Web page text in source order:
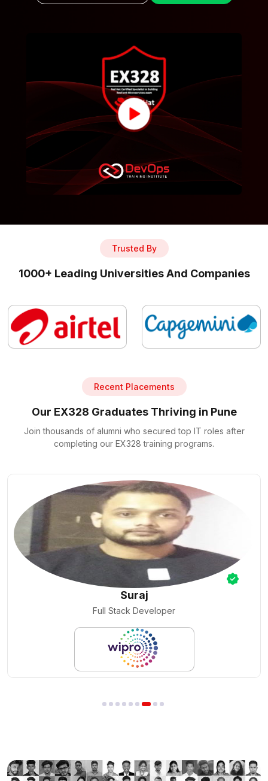
Trusted By
1000+ Leading Universities And Companies
Recent Placements
Our EX328 Graduates Thriving in Pune
Join thousands of alumni who secured top IT roles after
completing our EX328 training programs.
Nilesh Pal
Cloud Engineer